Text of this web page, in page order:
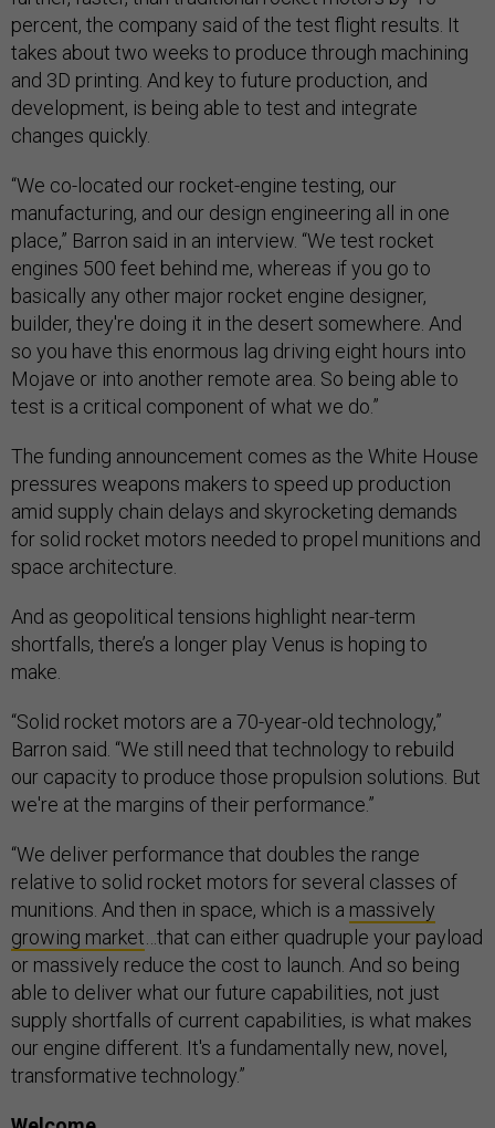
percent, the company said of the test flight results. It
takes about two weeks to produce through machining
and 3D printing. And key to future production, and
development, is being able to test and integrate
changes quickly.
“We co-located our rocket-engine testing, our
manufacturing, and our design engineering all in one
place,” Barron said in an interview. “We test rocket
engines 500 feet behind me, whereas if you go to
basically any other major rocket engine designer,
builder, they're doing it in the desert somewhere. And
so you have this enormous lag driving eight hours into
Mojave or into another remote area. So being able to
test is a critical component of what we do.”
The funding announcement comes as the White House
pressures weapons makers to speed up production
amid supply chain delays and skyrocketing demands
for solid rocket motors needed to propel munitions and
space architecture.
And as geopolitical tensions highlight near-term
shortfalls, there’s a longer play Venus is hoping to
make.
“Solid rocket motors are a 70-year-old technology,”
Barron said. “We still need that technology to rebuild
our capacity to produce those propulsion solutions. But
we're at the margins of their performance.”
“We deliver performance that doubles the range
relative to solid rocket motors for several classes of
munitions. And then in space, which is a massively
growing market…that can either quadruple your payload
or massively reduce the cost to launch. And so being
able to deliver what our future capabilities, not just
supply shortfalls of current capabilities, is what makes
our engine different. It's a fundamentally new, novel,
transformative technology.”